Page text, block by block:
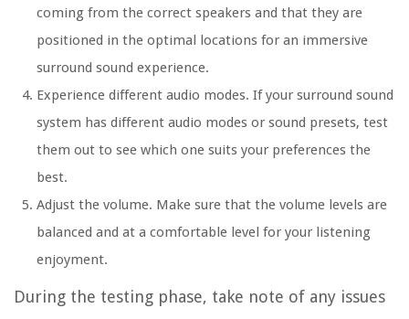
coming from the correct speakers and that they are
positioned in the optimal locations for an immersive
surround sound experience.
Experience different audio modes. If your surround sound
system has different audio modes or sound presets, test
them out to see which one suits your preferences the
best.
Adjust the volume. Make sure that the volume levels are
balanced and at a comfortable level for your listening
enjoyment.
During the testing phase, take note of any issues